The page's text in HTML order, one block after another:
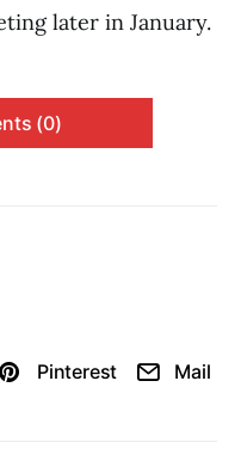
Pinterest Mail
later in January.
(0)